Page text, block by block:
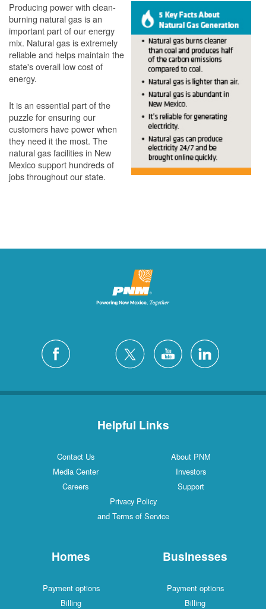
Producing power with clean-
burning natural gas is an
important part of our energy
mix. Natural gas is extremely
reliable and helps maintain the
state's overall low cost of
energy.
It is an essential part of the
puzzle for ensuring our
customers have power when
they need it the most. The
natural gas facilities in New
Mexico support hundreds of
jobs throughout our state.
Helpful Links
Contact Us
About PNM
Media Center
Investors
Careers
Support
Privacy Policy
and Terms of Service
Homes
Payment options
Billing
Businesses
Payment options
Billing